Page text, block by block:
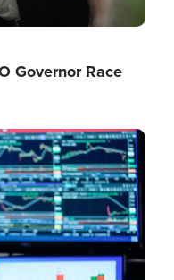
Governor Race